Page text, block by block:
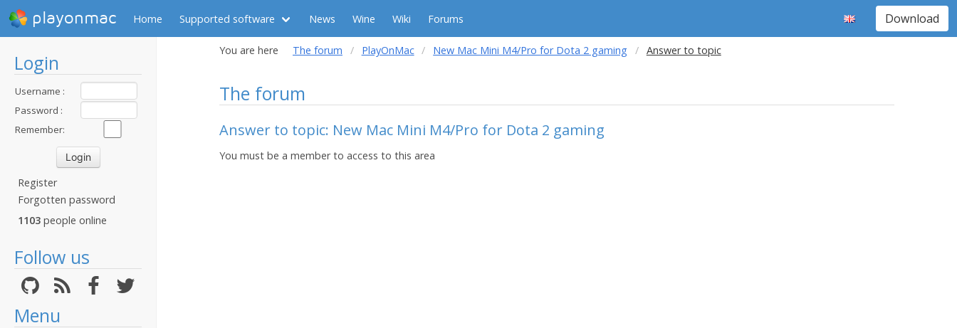
playonmac Home Supported software News Wine Wiki Forums Download
Login
Username :
Password :
Remember:
Register
Forgotten password
1103 people online
Follow us
Menu
You are here The forum PlayOnMac New Mac Mini M4/Pro for Dota 2 gaming Answer to topic
The forum
Answer to topic: New Mac Mini M4/Pro for Dota 2 gaming
You must be a member to access to this area